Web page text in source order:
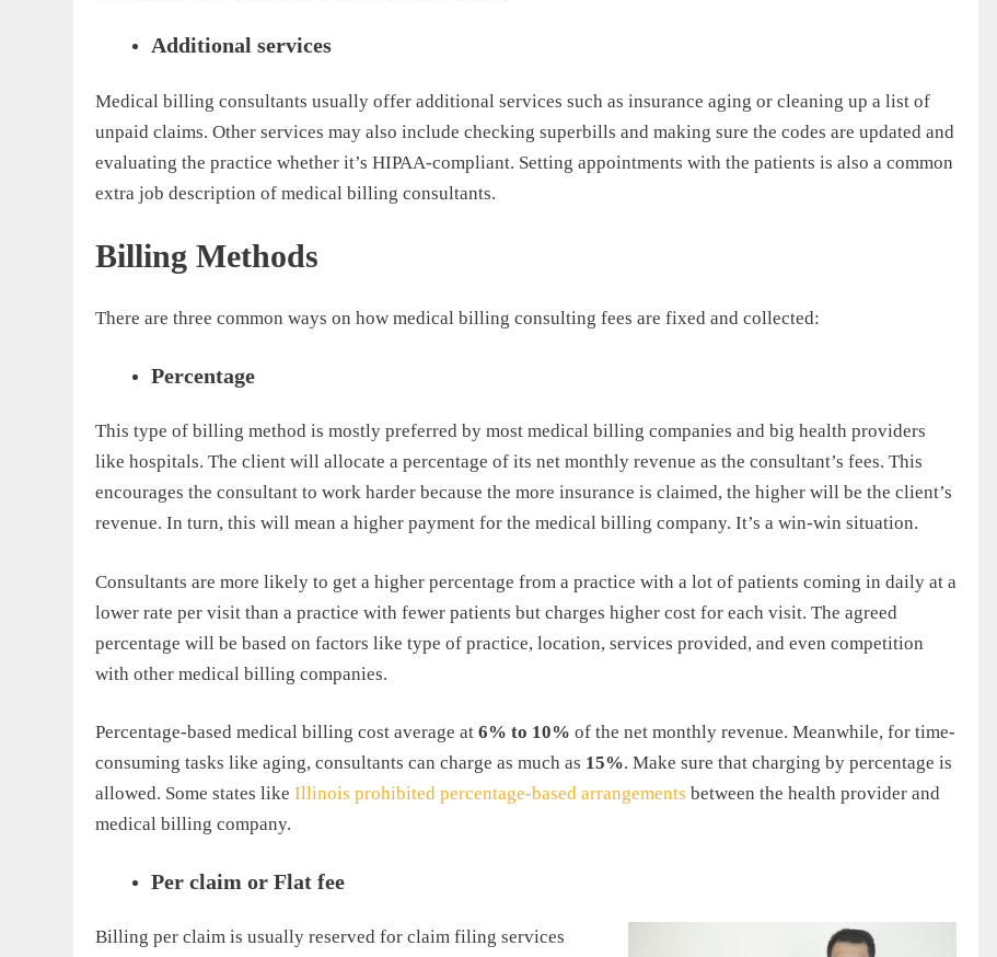
Additional services
Medical billing consultants usually offer additional services such as insurance aging or cleaning up a list of
unpaid claims. Other services may also include checking superbills and making sure the codes are updated and
evaluating the practice whether it’s HIPAA-compliant. Setting appointments with the patients is also a common
extra job description of medical billing consultants.
Billing Methods
There are three common ways on how medical billing consulting fees are fixed and collected:
Percentage
This type of billing method is mostly preferred by most medical billing companies and big health providers
like hospitals. The client will allocate a percentage of its net monthly revenue as the consultant’s fees. This
encourages the consultant to work harder because the more insurance is claimed, the higher will be the client’s
revenue. In turn, this will mean a higher payment for the medical billing company. It’s a win-win situation.
Consultants are more likely to get a higher percentage from a practice with a lot of patients coming in daily at a
lower rate per visit than a practice with fewer patients but charges higher cost for each visit. The agreed
percentage will be based on factors like type of practice, location, services provided, and even competition
with other medical billing companies.
Percentage-based medical billing cost average at 6% to 10% of the net monthly revenue. Meanwhile, for time-
consuming tasks like aging, consultants can charge as much as 15%. Make sure that charging by percentage is
allowed. Some states like Illinois prohibited percentage-based arrangements between the health provider and
medical billing company.
Per claim or Flat fee
Billing per claim is usually reserved for claim filing services